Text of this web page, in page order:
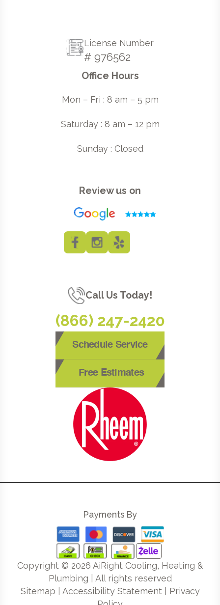
License Number
# 976562
Office Hours
Mon – Fri : 8 am – 5 pm
Saturday : 8 am – 12 pm
Sunday : Closed
Review us on
Call Us Today!
(866) 247-2420
Schedule Service
Free Estimates
Payments By
Copyright © 2026 AiRight Cooling, Heating &
Plumbing | All rights reserved
Sitemap
Accessibility Statement| Privacy